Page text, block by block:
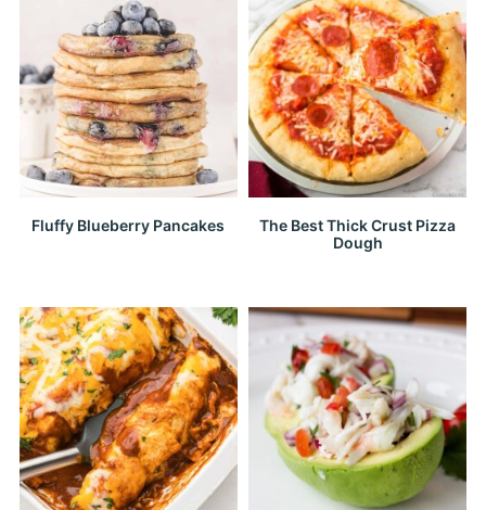
Fluffy Blueberry Pancakes
The Best Thick Crust Pizza
Dough